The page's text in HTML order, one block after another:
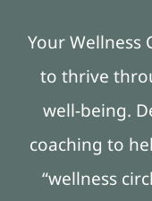
Your Wellness
to thrive
well-being.
coaching to
“wellness